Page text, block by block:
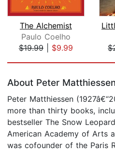
The Alchemist
Paulo Coelho
$19.99| $9.99
About Peter Matthiessen
Peter Matthiessen
more than thirty books,
bestseller The Snow
American Academy of Arts
was cofounder of the Paris